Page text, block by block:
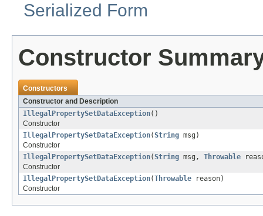
Serialized Form
Constructor
Constructors
Constructor and Description
IllegalPropertySetDataException()
Constructor
IllegalPropertySetDataException(String msg)
Constructor
IllegalPropertySetDataException(String msg, Throwable
Constructor
IllegalPropertySetDataException(Throwable reason)
Constructor